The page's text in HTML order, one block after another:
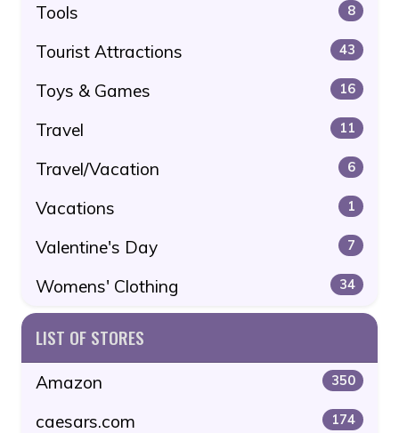
Tools 8
Tourist Attractions 43
Toys & Games 16
Travel 11
Travel/Vacation 6
Vacations 1
Valentine's Day 7
Womens' Clothing 34
LIST OF STORES
Amazon 350
caesars.com 174